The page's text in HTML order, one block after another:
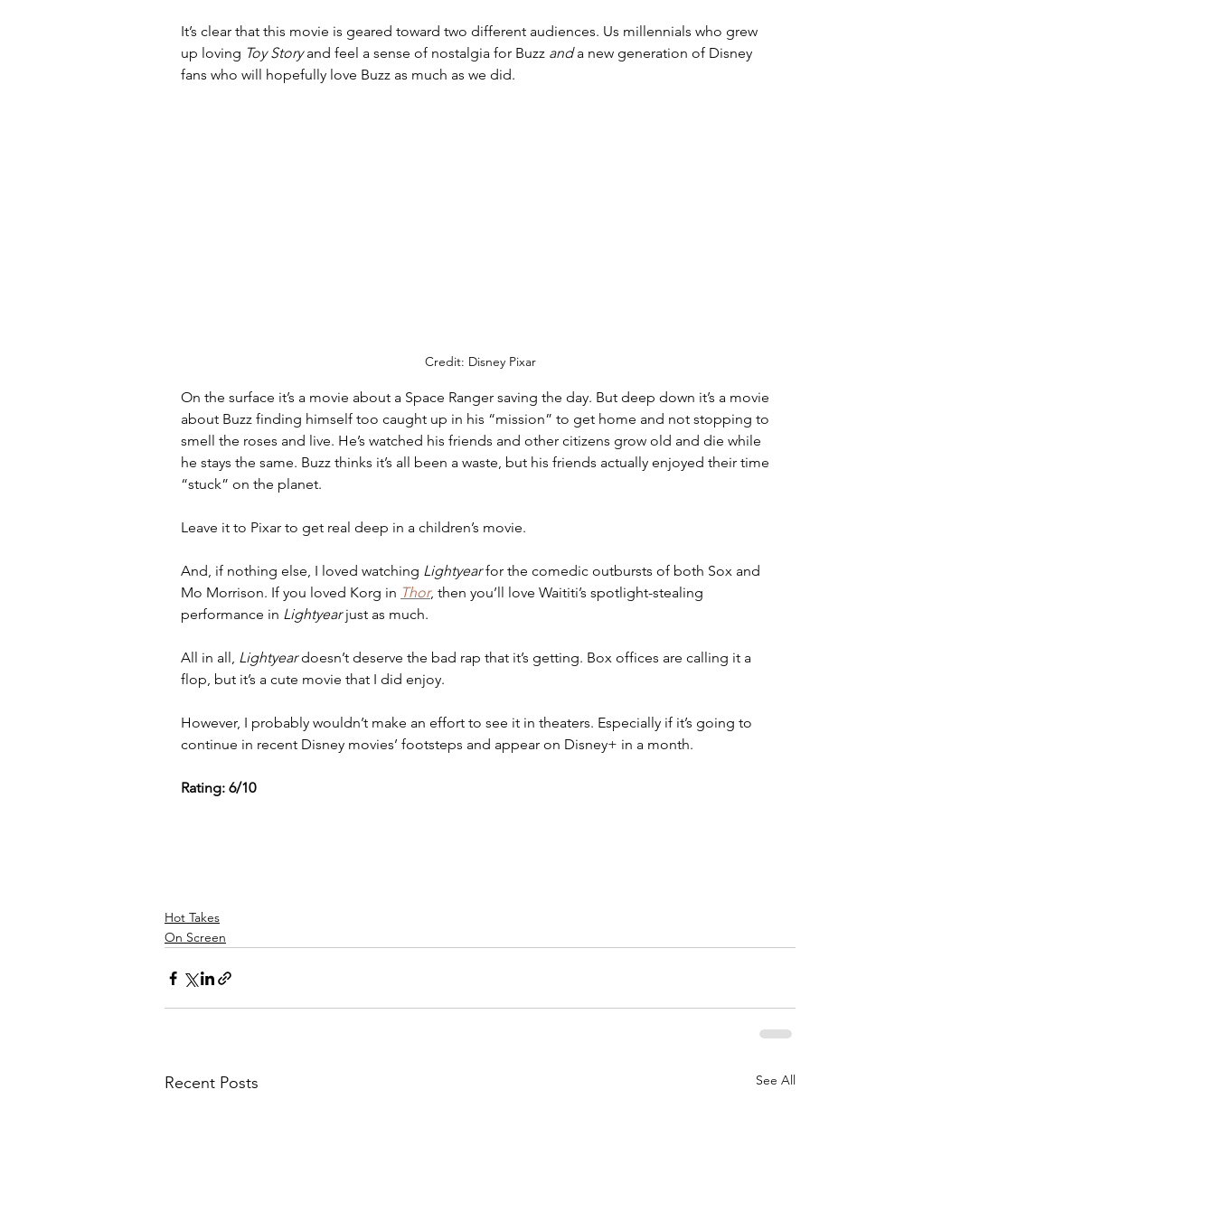
It’s clear that this movie is geared toward two different audiences. Us millennials who grew
up loving Toy Story and feel a sense of nostalgia for Buzz and a new generation of Disney
fans who will hopefully love Buzz as much as we did.
Credit: Disney Pixar
On the surface it’s a movie about a Space Ranger saving the day. But deep down it’s a movie
about Buzz finding himself too caught up in his “mission” to get home and not stopping to
smell the roses and live. He’s watched his friends and other citizens grow old and die while
he stays the same. Buzz thinks it’s all been a waste, but his friends actually enjoyed their time
“stuck” on the planet.
Leave it to Pixar to get real deep in a children’s movie.
And, if nothing else, I loved watching Lightyear for the comedic outbursts of both Sox and
Mo Morrison. If you loved Korg in Thor, then you’ll love Waititi’s spotlight-stealing
performance in Lightyear just as much.
All in all, Lightyear doesn’t deserve the bad rap that it’s getting. Box offices are calling it a
flop, but it’s a cute movie that I did enjoy.
However, I probably wouldn’t make an effort to see it in theaters. Especially if it’s going to
continue in recent Disney movies’ footsteps and appear on Disney+ in a month.
Rating: 6/10
Hot Takes
On Screen
Recent Posts See All